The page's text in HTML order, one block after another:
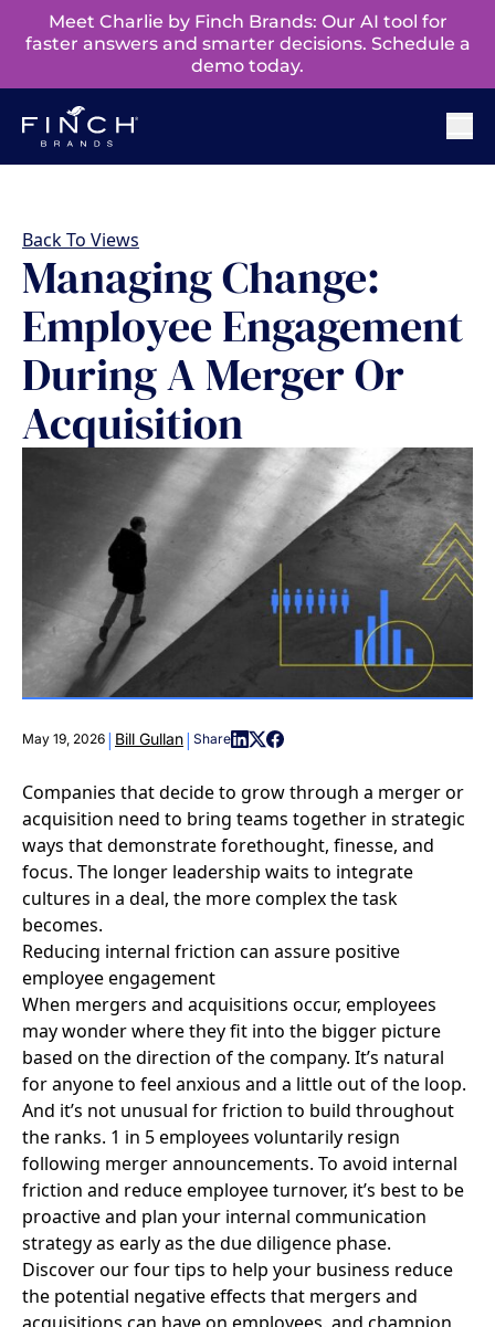
Meet Charlie by Finch Brands: Our AI tool for
faster answers and smarter decisions. Schedule a
demo today.
Back To Views
Managing Change:
Employee Engagement
During A Merger Or
Acquisition
May 19, 2026 | Bill Gullan| Share
Companies that decide to grow through a merger or
acquisition need to bring teams together in strategic
ways that demonstrate forethought, finesse, and
focus. The longer leadership waits to integrate
cultures in a deal, the more complex the task
becomes.
Reducing internal friction can assure positive
employee engagement
When mergers and acquisitions occur, employees
may wonder where they fit into the bigger picture
based on the direction of the company. It’s natural
for anyone to feel anxious and a little out of the loop.
And it’s not unusual for friction to build throughout
the ranks. 1 in 5 employees voluntarily resign
following merger announcements. To avoid internal
friction and reduce employee turnover, it’s best to be
proactive and plan your internal communication
strategy as early as the due diligence phase.
Discover our four tips to help your business reduce
the potential negative effects that mergers and